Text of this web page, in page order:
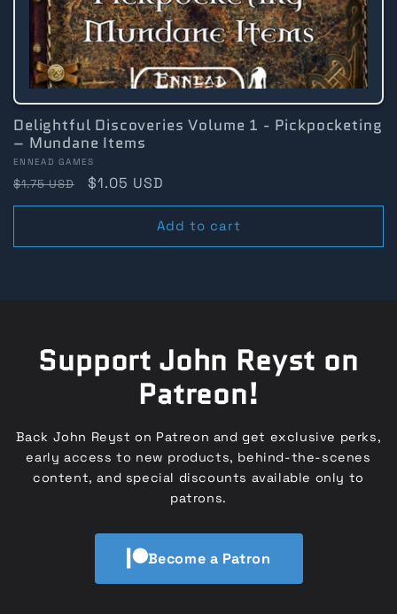
Delightful Discoveries Volume 1 - Pickpocketing
– Mundane Items
Vendor:
ENNEAD GAMES
Regular
price
$1.75 USD
Sale
price
$1.05 USD
Add to cart
Support John Reyst on
Patreon!
Back John Reyst on Patreon and get exclusive perks,
early access to new products, behind-the-scenes
content, and special discounts available only to
patrons.
Become a Patron